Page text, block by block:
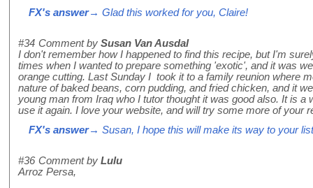
FX's answer→ Glad this worked for you, Claire!
#34 Comment by Susan Van Ausdal
I don't remember how I happened to find this recipe, but I'm
times when I wanted to prepare something 'exotic', and it was
orange cutting. Last Sunday I took it to a family reunion where
nature of baked beans, corn pudding, and fried chicken, and it
young man from Iraq who I tutor thought it was good also. It is a
use it again. I love your website, and will try some more of your
FX's answer→ Susan, I hope this will make its way to your
#36 Comment by Lulu
Arroz Persa,